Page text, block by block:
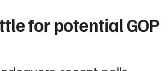
for potential GOP